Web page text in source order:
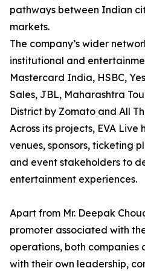
pathways between Indian
markets.
The company’s wider
institutional and
Mastercard India, HSBC,
Sales, JBL, Maharashtra
District by Zomato and All
Across its projects, EVA
venues, sponsors, ticketing
and event stakeholders to
entertainment experiences.
Apart from Mr. Deepak
promoter associated with
operations, both
with their own leadership,